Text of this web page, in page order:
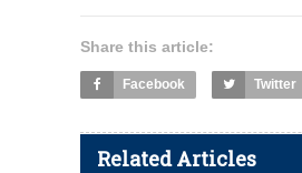
Share this article:
Facebook Twitter
Related Articles